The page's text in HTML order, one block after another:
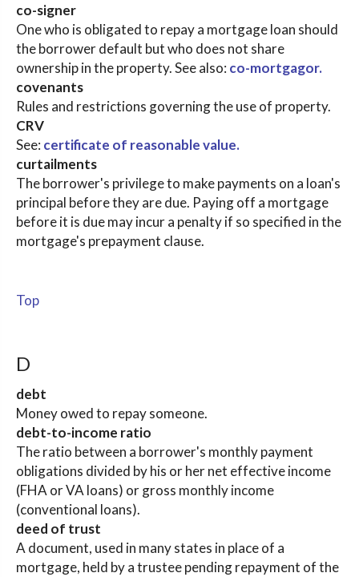
co-signer
One who is obligated to repay a mortgage loan should
the borrower default but who does not share
ownership in the property. See also: co-mortgagor.
covenants
Rules and restrictions governing the use of property.
CRV
See: certificate of reasonable value.
curtailments
The borrower's privilege to make payments on a loan's
principal before they are due. Paying off a mortgage
before it is due may incur a penalty if so specified in the
mortgage's prepayment clause.
Top
D
debt
Money owed to repay someone.
debt-to-income ratio
The ratio between a borrower's monthly payment
obligations divided by his or her net effective income
(FHA or VA loans) or gross monthly income
(conventional loans).
deed of trust
A document, used in many states in place of a
mortgage, held by a trustee pending repayment of the